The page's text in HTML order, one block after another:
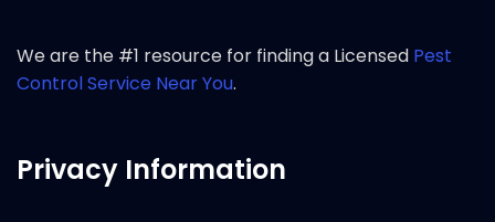
We are the #1 resource for finding a Licensed Pest
Control Service Near You.
Privacy Information